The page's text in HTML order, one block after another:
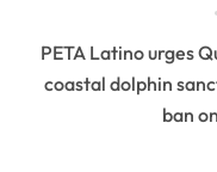
PETA Latino urges Quintana Roo to build Mexico's first
coastal dolphin
ban